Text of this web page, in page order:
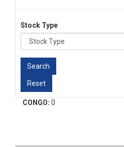
Stock Type
CONGO: 0